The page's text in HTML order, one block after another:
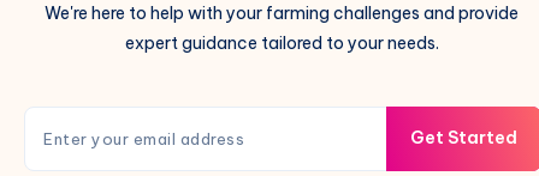
We're here to help with your farming challenges and provide
expert guidance tailored to your needs.
Get Started